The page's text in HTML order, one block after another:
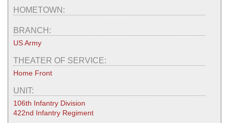
HOMETOWN:
BRANCH:
US Army
THEATER OF SERVICE:
Home Front
UNIT:
106th Infantry Division
422nd Infantry Regiment